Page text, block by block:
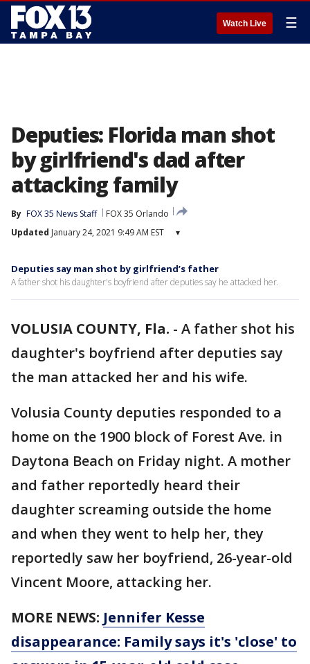
Watch Live ☰
Deputies: Florida man shot
by girlfriend's dad after
attacking family
By FOX 35 News Staff
FOX 35 Orlando
Updated January 24, 2021 9:49 AM EST ▾
Deputies say man shot by girlfriend’s father
A father shot his daughter's boyfriend after deputies say he attacked her.
VOLUSIA COUNTY, Fla. - A father shot his
daughter's boyfriend after deputies say
the man attacked her and his wife.
Volusia County deputies responded to a
home on the 1900 block of Forest Ave. in
Daytona Beach on Friday night. A mother
and father reportedly heard their
daughter screaming outside the home
and when they went to help her, they
reportedly saw her boyfriend, 26-year-old
Vincent Moore, attacking her.
MORE NEWS: Jennifer Kesse
disappearance: Family says it's 'close' to